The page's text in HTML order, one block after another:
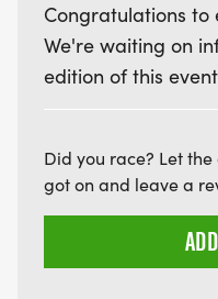
Congratulations to
We're waiting on
edition of this
Did you race? Let
got on and leave a